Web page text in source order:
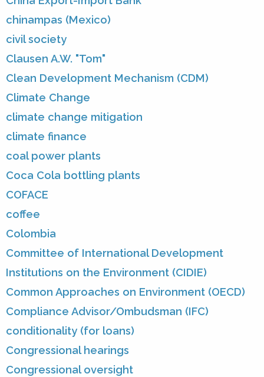
chinampas (Mexico)
civil society
Clausen A.W. "Tom"
Clean Development Mechanism (CDM)
Climate Change
climate change mitigation
climate finance
coal power plants
Coca Cola bottling plants
COFACE
coffee
Colombia
Committee of International Development
Institutions on the Environment (CIDIE)
Common Approaches on Environment (OECD)
Compliance Advisor/Ombudsman (IFC)
conditionality (for loans)
Congressional hearings
Congressional oversight